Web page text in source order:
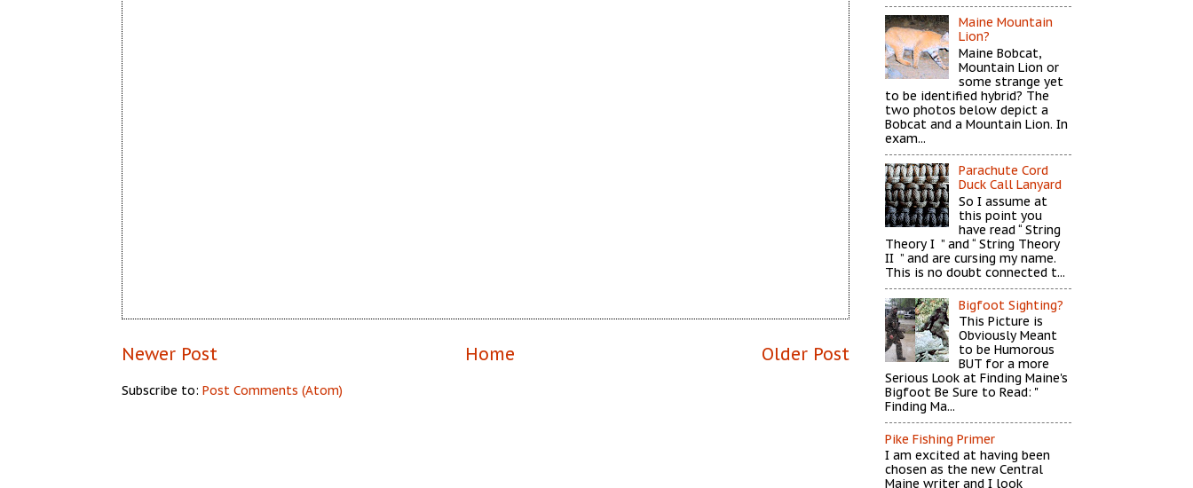
Newer Post Older Post
Home
Subscribe to: Post Comments (Atom)
Maine Mountain
Lion?
Maine Bobcat,
Mountain Lion or
some strange yet
to be identified hybrid? The
two photos below depict a
Bobcat and a Mountain Lion. In
exam...
Parachute Cord
Duck Call Lanyard
So I assume at
this point you
have read “ String
Theory I ” and “ String Theory
II ” and are cursing my name.
This is no doubt connected t...
Bigfoot Sighting?
This Picture is
Obviously Meant
to be Humorous
BUT for a more
Serious Look at Finding Maine's
Bigfoot Be Sure to Read: "
Finding Ma...
Pike Fishing Primer
I am excited at having been
chosen as the new Central
Maine writer and I look